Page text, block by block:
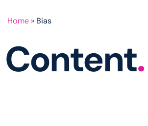
Home » Bias
Content.